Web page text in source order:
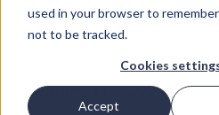
used in your browser to
not to be tracked.
Cookies
Accept
September 4, 2026